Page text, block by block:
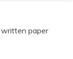
paper